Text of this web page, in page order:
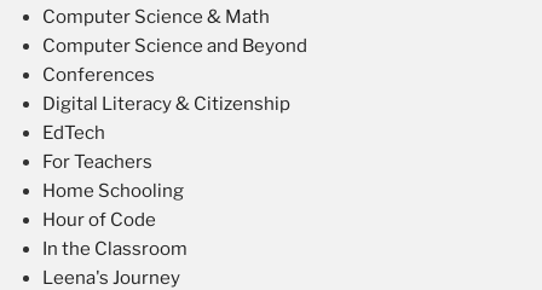
Computer Science & Math
Computer Science and Beyond
Conferences
Digital Literacy & Citizenship
EdTech
For Teachers
Home Schooling
Hour of Code
In the Classroom
Leena's Journey